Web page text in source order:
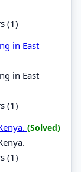
(1)
in East
in East
(1)
(Solved)
(1)